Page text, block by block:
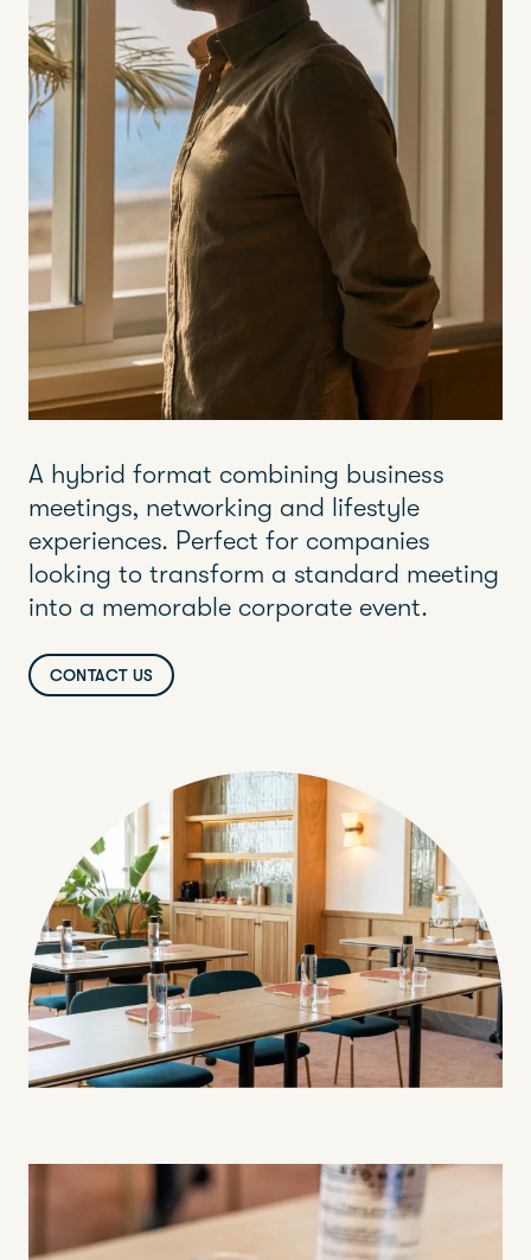
A hybrid format combining business
meetings, networking and lifestyle
experiences. Perfect for companies
looking to transform a standard meeting
into a memorable corporate event.
CONTACT US